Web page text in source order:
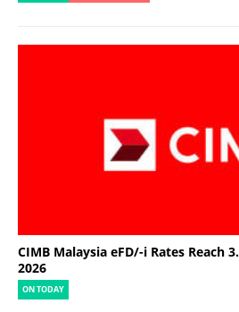
CIMB Malaysia eFD/-i Rates Reach
2026
ON TODAY